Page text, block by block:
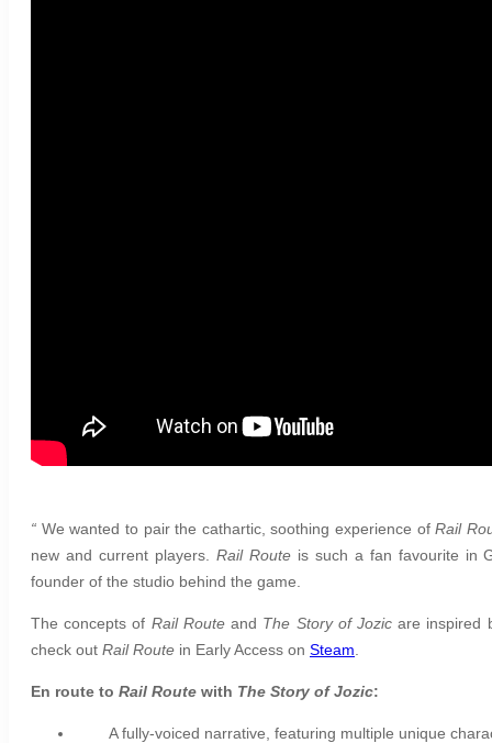
“ We wanted to pair the cathartic, soothing experience ofRail
new and current players. Rail Route is such a fan favourite in
founder of the studio behind the game.
The concepts of Rail Routeand The Story of Jozicare inspired
check out Rail Route in Early Access on Steam
En route to Rail Route with The Story of Jozic:
A fully-voiced narrative, featuring multiple unique